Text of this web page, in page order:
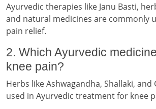
Ayurvedic therapies like Janu Basti,
and natural medicines are commonly
pain relief.
2. Which Ayurvedic
knee pain?
Herbs like Ashwagandha, Shallaki,
used in Ayurvedic treatment for knee